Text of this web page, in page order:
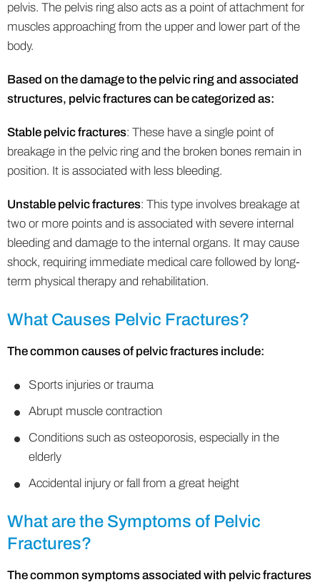
pelvis. The pelvis ring also acts as a point of attachment for
muscles approaching from the upper and lower part of the
body.
Based on the damage to the pelvic ring and associated
structures, pelvic fractures can be categorized as:
Stable pelvic fractures: These have a single point of
breakage in the pelvic ring and the broken bones remain in
position. It is associated with less bleeding.
Unstable pelvic fractures: This type involves breakage at
two or more points and is associated with severe internal
bleeding and damage to the internal organs. It may cause
shock, requiring immediate medical care followed by long-
term physical therapy and rehabilitation.
What Causes Pelvic Fractures?
The common causes of pelvic fractures include:
Sports injuries or trauma
Abrupt muscle contraction
Conditions such as osteoporosis, especially in the
elderly
Accidental injury or fall from a great height
What are the Symptoms of Pelvic
Fractures?
The common symptoms associated with pelvic fractures